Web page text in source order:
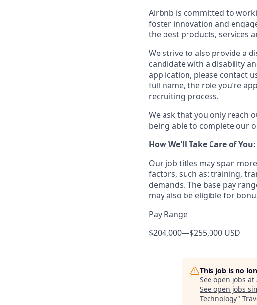
Airbnb is committed to
foster innovation and
the best products, services
We strive to also provide a
candidate with a disability
application, please contact
full name, the role you’re
recruiting process.
We ask that you only reach
being able to complete our
How We'll Take Care of You:
Our job titles may span
factors, such as: training,
demands. The base pay
may also be eligible for
Pay Range
$204,000—$255,000 USD
This job is no
See open jobs at
See open jobs
Technology"